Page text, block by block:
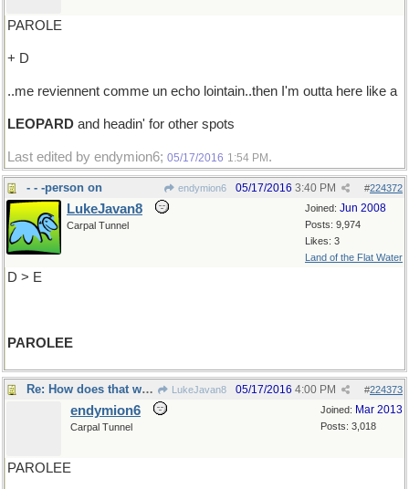
PAROLE
+ D
..me reviennent comme un echo lointain..then I'm outta here like a
LEOPARD and headin' for other spots
Last edited by endymion6; 05/17/2016 1:54 PM .
- - -person on endymion6 #224372
05/17/2016 3:40 PM
Joined: Jun 2008
Posts: 9,974
Likes: 3
Land of the Flat Water
LukeJavan8
Carpal Tunnel
D > E
PAROLEE
Re: How does that work? LukeJavan8 #224373
05/17/2016 4:00 PM
Joined: Mar 2013
Posts: 3,018
endymion6
Carpal Tunnel
PAROLEE